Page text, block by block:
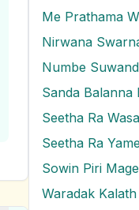
Me Prathama
Nirwana
Numbe
Sanda Balanna
Seetha Ra
Seetha Ra